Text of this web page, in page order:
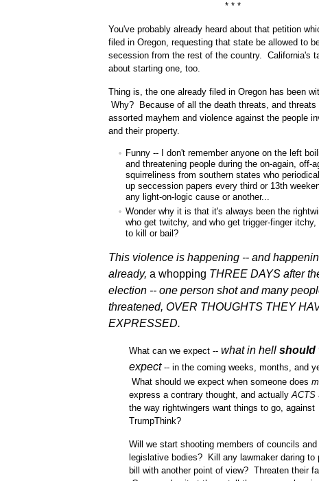
* * *
You've probably already heard about that petition
filed in Oregon, requesting that state be allowed to
secession from the rest of the country. California's
about starting one, too.
Thing is, the one already filed in Oregon has been
Why? Because of all the death threats, and threats
assorted mayhem and violence against the people
and their property.
Funny -- I don't remember anyone on the left
and threatening people during the on-again, off-
squirreliness from southern states who
up seccession papers every third or 13th
any light-on-logic cause or another...
Wonder why it is that it's always been the
who get twitchy, and who get trigger-finger itchy,
to kill or bail?
This violence is happening -- and
already, a whopping THREE DAYS after
election -- one person shot and many
threatened, OVER THOUGHTS THEY
EXPRESSED.
What can we expect -- what in hell should
expect-- in the coming weeks, months, and
What should we expect when someone does
express a contrary thought, and actuallyACTS
the way rightwingers want things to go, against
TrumpThink?
Will we start shooting members of councils and
legislative bodies? Kill any lawmaker daring to
bill with another point of view? Threaten their